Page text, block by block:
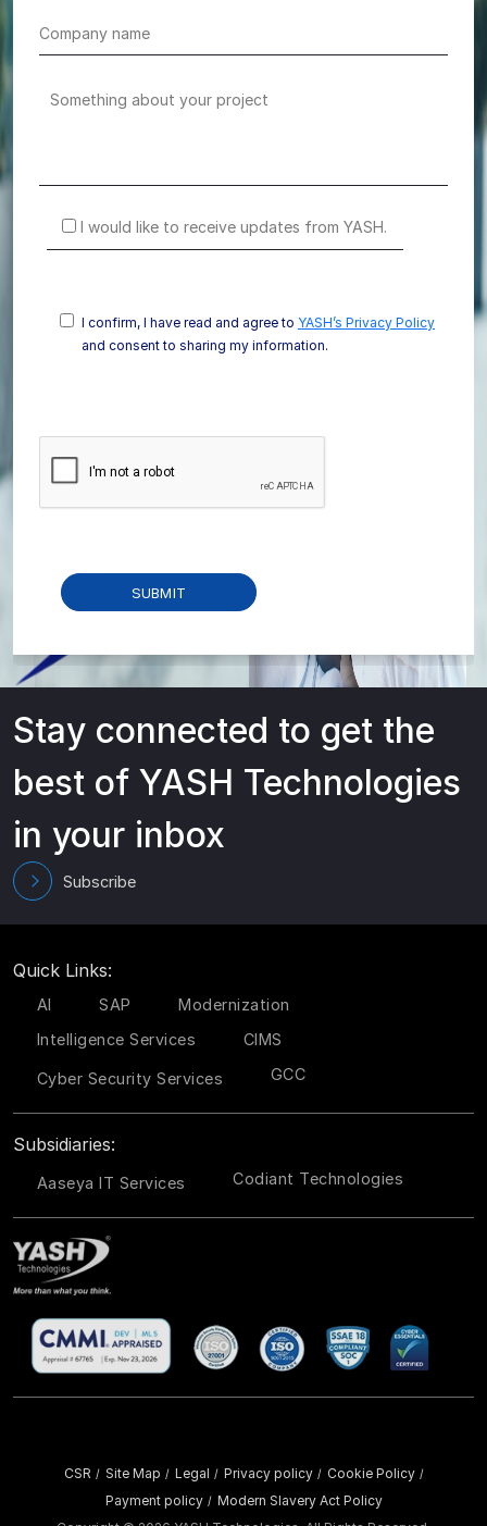
I would like to receive updates from YASH.
I confirm, I have read and agree to YASH’s Privacy Policy
and consent to sharing my information.
Stay connected to get the
best of YASH Technologies
in your inbox
Subscribe
Quick Links:
AI SAP
Modernization
Intelligence Services
CIMS
Cyber Security Services GCC
Subsidiaries:
Aaseya IT Services Codiant Technologies
CSR / Site Map / Legal / Privacy policy / Cookie Policy /
Payment policy / Modern Slavery Act Policy